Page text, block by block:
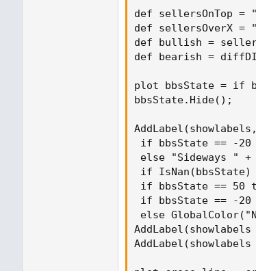
def sellersOnTop =
def sellersOverX =
def bullish =
def bearish =
plot bbsState = if
bbsState.Hide();
if bbsState == -
else "Sideways "
if IsNan(bbsState)
if bbsState == 50
if bbsState == -20
else